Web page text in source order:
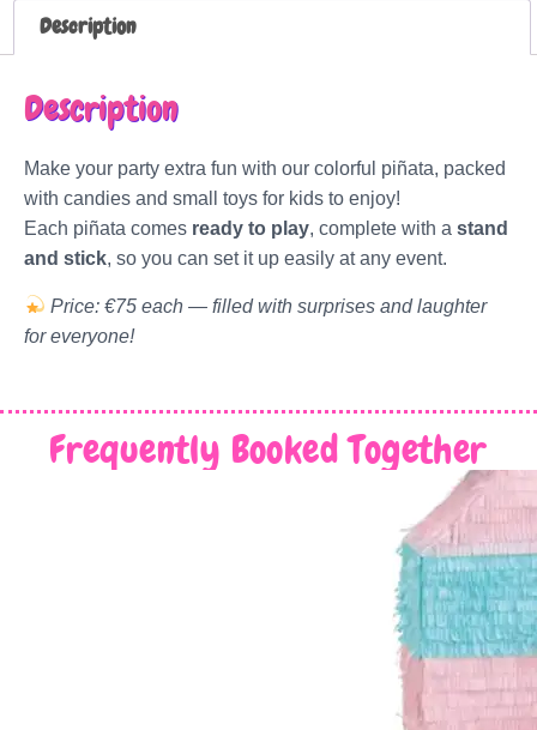
Description
Description
Make your party extra fun with our colorful piñata, packed
with candies and small toys for kids to enjoy!
Each piñata comes ready to play, complete with a stand
and stick, so you can set it up easily at any event.
Price: €75 each — filled with surprises and laughter
for everyone!
Frequently Booked Together